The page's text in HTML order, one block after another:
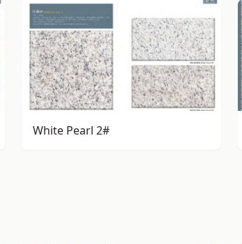
White Pearl 2#